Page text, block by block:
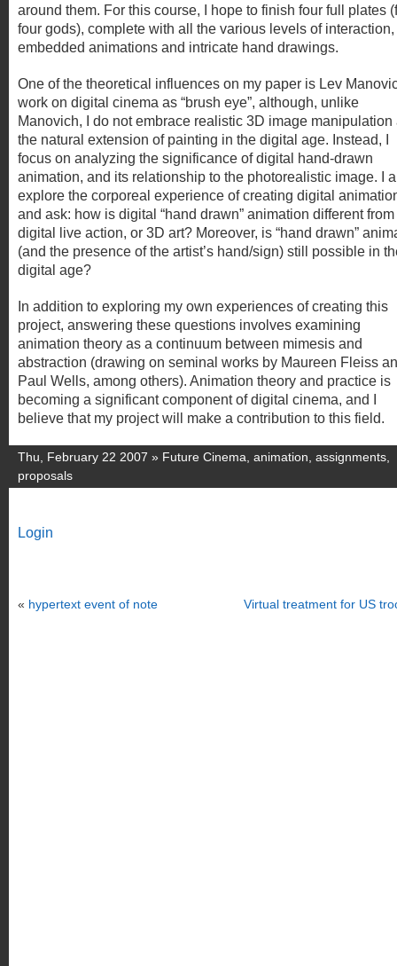
around them. For this course, I hope to finish four full plates
four gods), complete with all the various levels of interaction,
embedded animations and intricate hand drawings.
One of the theoretical influences on my paper is Lev
work on digital cinema as “brush eye”, although, unlike
Manovich, I do not embrace realistic 3D image manipulation
the natural extension of painting in the digital age. Instead, I
focus on analyzing the significance of digital hand-drawn
animation, and its relationship to the photorealistic image. I
explore the corporeal experience of creating digital
and ask: how is digital “hand drawn” animation different from
digital live action, or 3D art? Moreover, is “hand drawn”
(and the presence of the artist’s hand/sign) still possible in
digital age?
In addition to exploring my own experiences of creating this
project, answering these questions involves examining
animation theory as a continuum between mimesis and
abstraction (drawing on seminal works by Maureen Fleiss
Paul Wells, among others). Animation theory and practice is
becoming a significant component of digital cinema, and I
believe that my project will make a contribution to this field.
Thu, February 22 2007 » Future Cinema animation assignments
proposals
Login
« hypertext event of note Virtual treatment for US